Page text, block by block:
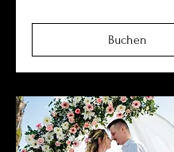
Buchen